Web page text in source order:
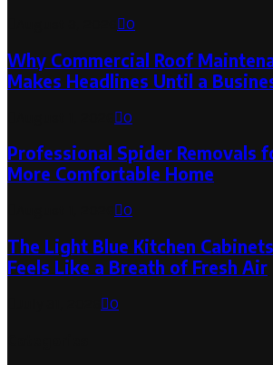
0
Why Commercial Roof
Makes Headlines Until a
0
Professional Spider Removals
More Comfortable Home
0
The Light Blue Kitchen
Feels Like a Breath of Fresh Air
0